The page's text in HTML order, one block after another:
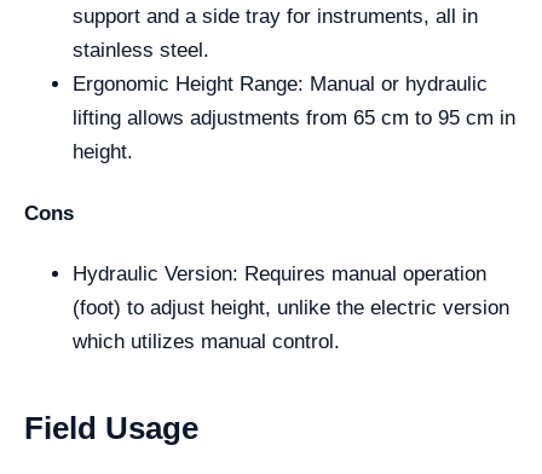
support and a side tray for instruments, all in
stainless steel.
Ergonomic Height Range: Manual or hydraulic
lifting allows adjustments from 65 cm to 95 cm in
height.
Cons
Hydraulic Version: Requires manual operation
(foot) to adjust height, unlike the electric version
which utilizes manual control.
Field Usage